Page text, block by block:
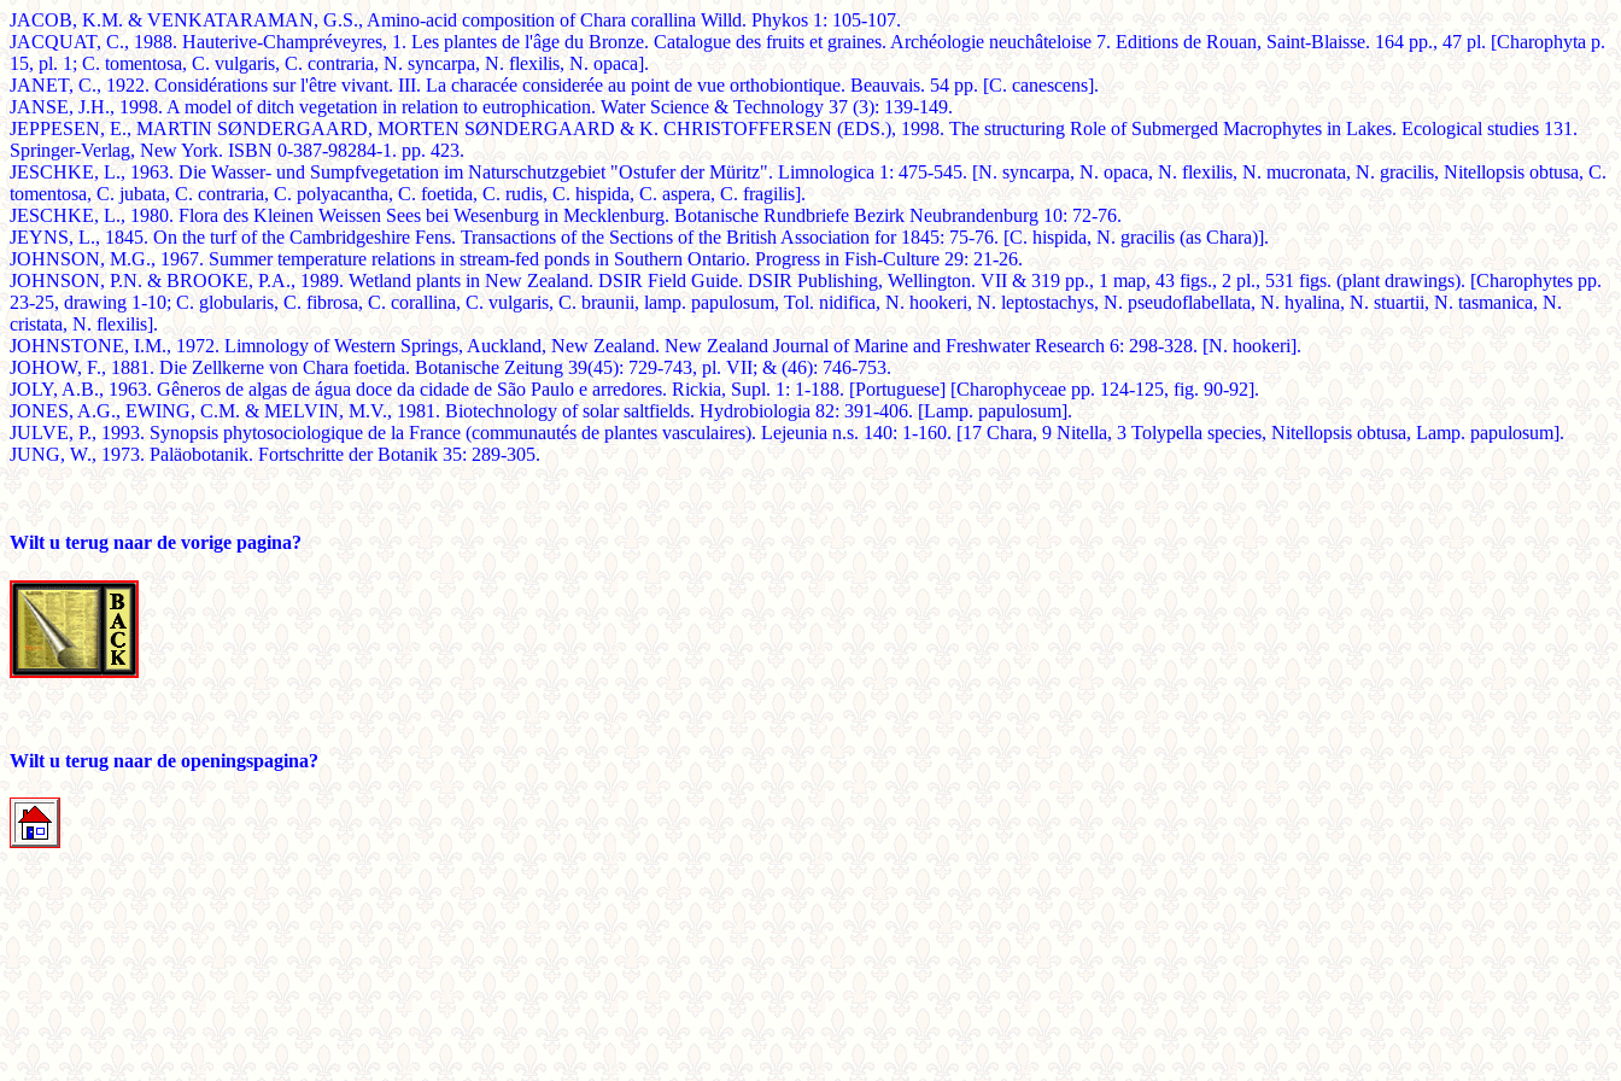
JACOB, K.M. & VENKATARAMAN, G.S., Amino-acid composition of Chara corallina Willd. Phykos 1: 105-107.
JACQUAT, C., 1988. Hauterive-Champréveyres, 1. Les plantes de l'âge du Bronze. Catalogue des fruits et graines. Archéologie neuchâteloise 7. Editions de Rouan, Saint-Blaisse. 164 pp., 47 pl. [Charophyta p.
15, pl. 1; C. tomentosa, C. vulgaris, C. contraria, N. syncarpa, N. flexilis, N. opaca].
JANET, C., 1922. Considérations sur l'être vivant. III. La characée considerée au point de vue orthobiontique. Beauvais. 54 pp. [C. canescens].
JANSE, J.H., 1998. A model of ditch vegetation in relation to eutrophication. Water Science & Technology 37 (3): 139-149.
JEPPESEN, E., MARTIN SØNDERGAARD, MORTEN SØNDERGAARD & K. CHRISTOFFERSEN (EDS.), 1998. The structuring Role of Submerged Macrophytes in Lakes. Ecological studies 131.
Springer-Verlag, New York. ISBN 0-387-98284-1. pp. 423.
JESCHKE, L., 1963. Die Wasser- und Sumpfvegetation im Naturschutzgebiet "Ostufer der Müritz". Limnologica 1: 475-545. [N. syncarpa, N. opaca, N. flexilis, N. mucronata, N. gracilis, Nitellopsis obtusa, C.
tomentosa, C. jubata, C. contraria, C. polyacantha, C. foetida, C. rudis, C. hispida, C. aspera, C. fragilis].
JESCHKE, L., 1980. Flora des Kleinen Weissen Sees bei Wesenburg in Mecklenburg. Botanische Rundbriefe Bezirk Neubrandenburg 10: 72-76.
JEYNS, L., 1845. On the turf of the Cambridgeshire Fens. Transactions of the Sections of the British Association for 1845: 75-76. [C. hispida, N. gracilis (as Chara)].
JOHNSON, M.G., 1967. Summer temperature relations in stream-fed ponds in Southern Ontario. Progress in Fish-Culture 29: 21-26.
JOHNSON, P.N. & BROOKE, P.A., 1989. Wetland plants in New Zealand. DSIR Field Guide. DSIR Publishing, Wellington. VII & 319 pp., 1 map, 43 figs., 2 pl., 531 figs. (plant drawings). [Charophytes pp.
23-25, drawing 1-10; C. globularis, C. fibrosa, C. corallina, C. vulgaris, C. braunii, lamp. papulosum, Tol. nidifica, N. hookeri, N. leptostachys, N. pseudoflabellata, N. hyalina, N. stuartii, N. tasmanica, N.
cristata, N. flexilis].
JOHNSTONE, I.M., 1972. Limnology of Western Springs, Auckland, New Zealand. New Zealand Journal of Marine and Freshwater Research 6: 298-328. [N. hookeri].
JOHOW, F., 1881. Die Zellkerne von Chara foetida. Botanische Zeitung 39(45): 729-743, pl. VII; & (46): 746-753.
JOLY, A.B., 1963. Gêneros de algas de água doce da cidade de São Paulo e arredores. Rickia, Supl. 1: 1-188. [Portuguese] [Charophyceae pp. 124-125, fig. 90-92].
JONES, A.G., EWING, C.M. & MELVIN, M.V., 1981. Biotechnology of solar saltfields. Hydrobiologia 82: 391-406. [Lamp. papulosum].
JULVE, P., 1993. Synopsis phytosociologique de la France (communautés de plantes vasculaires). Lejeunia n.s. 140: 1-160. [17 Chara, 9 Nitella, 3 Tolypella species, Nitellopsis obtusa, Lamp. papulosum].
JUNG, W., 1973. Paläobotanik. Fortschritte der Botanik 35: 289-305.
Wilt u terug naar de vorige pagina?
Wilt u terug naar de openingspagina?